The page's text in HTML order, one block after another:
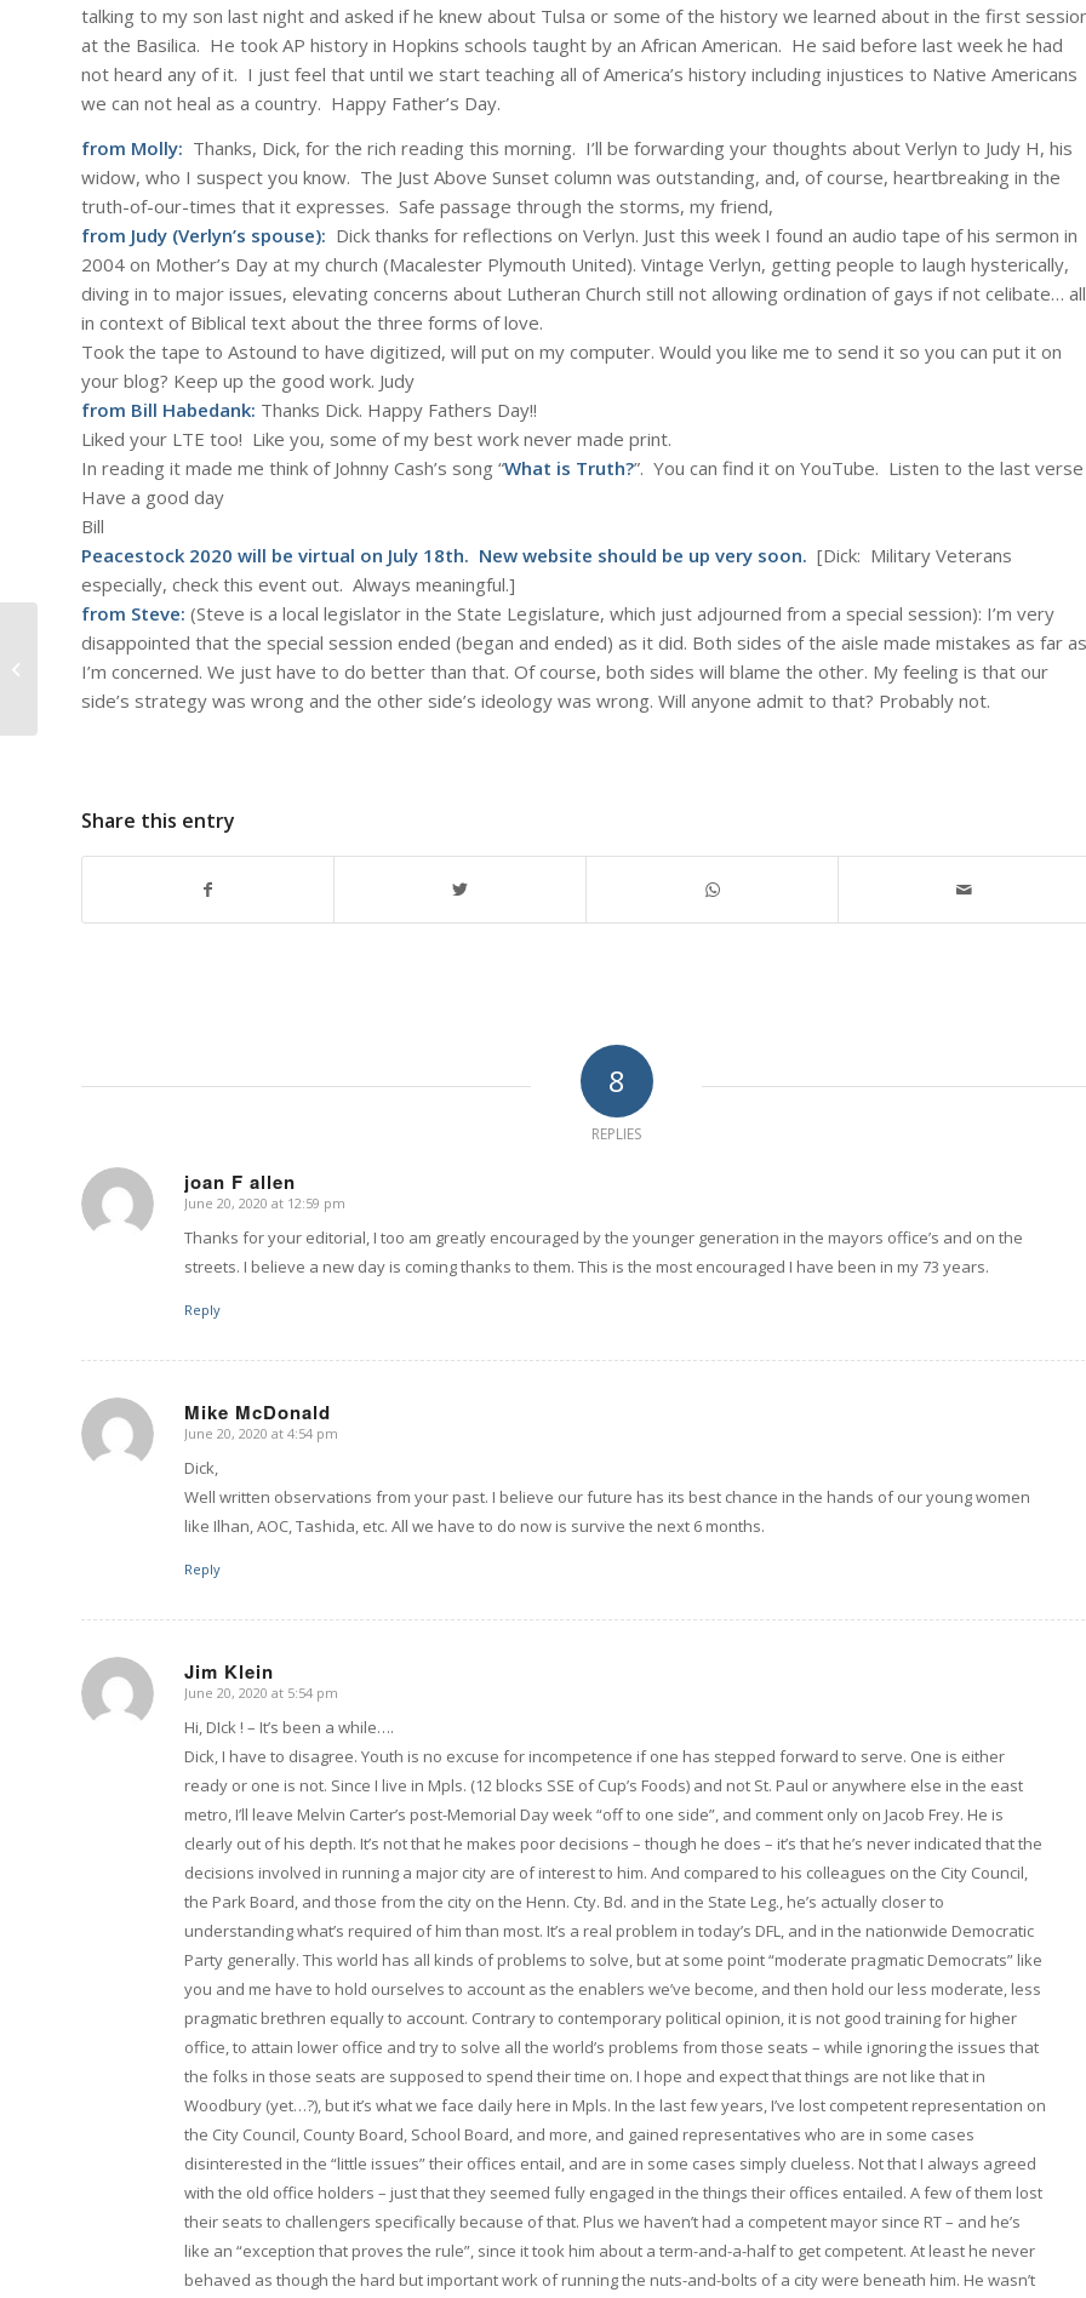
talking to my son last night and asked if he knew about Tulsa or some of the history we learned about in the first
at the Basilica. He took AP history in Hopkins schools taught by an African American. He said before last week he had
not heard any of it. I just feel that until we start teaching all of America’s history including injustices to Native Americans
we can not heal as a country. Happy Father’s Day.
from Molly: Thanks, Dick, for the rich reading this morning. I’ll be forwarding your thoughts about Verlyn to Judy H, his
widow, who I suspect you know. The Just Above Sunset column was outstanding, and, of course, heartbreaking in the
truth-of-our-times that it expresses. Safe passage through the storms, my friend,
from Judy (Verlyn’s spouse): Dick thanks for reflections on Verlyn. Just this week I found an audio tape of his sermon in
2004 on Mother’s Day at my church (Macalester Plymouth United). Vintage Verlyn, getting people to laugh hysterically,
diving in to major issues, elevating concerns about Lutheran Church still not allowing ordination of gays if not celibate… all
in context of Biblical text about the three forms of love.
Took the tape to Astound to have digitized, will put on my computer. Would you like me to send it so you can put it on
your blog? Keep up the good work. Judy
from Bill Habedank: Thanks Dick. Happy Fathers Day!!
Liked your LTE too! Like you, some of my best work never made print.
In reading it made me think of Johnny Cash’s song “What is Truth?”. You can find it on YouTube. Listen to the last verse
Have a good day
Bill
Peacestock 2020 will be virtual on July 18th. New website should be up very soon. [Dick: Military Veterans
especially, check this event out. Always meaningful.]
from Steve: (Steve is a local legislator in the State Legislature, which just adjourned from a special session): I’m very
disappointed that the special session ended (began and ended) as it did. Both sides of the aisle made mistakes as far as
I’m concerned. We just have to do better than that. Of course, both sides will blame the other. My feeling is that our
side’s strategy was wrong and the other side’s ideology was wrong. Will anyone admit to that? Probably not.
Share this entry
8
REPLIES
joan F allen
says:
June 20, 2020 at 12:59 pm
Thanks for your editorial, I too am greatly encouraged by the younger generation in the mayors office’s and on the
streets. I believe a new day is coming thanks to them. This is the most encouraged I have been in my 73 years.
Reply
Mike McDonald
says:
June 20, 2020 at 4:54 pm
Dick,
Well written observations from your past. I believe our future has its best chance in the hands of our young women
like Ilhan, AOC, Tashida, etc. All we have to do now is survive the next 6 months.
Reply
Jim Klein
says:
June 20, 2020 at 5:54 pm
Hi, DIck ! – It’s been a while….
Dick, I have to disagree. Youth is no excuse for incompetence if one has stepped forward to serve. One is either
ready or one is not. Since I live in Mpls. (12 blocks SSE of Cup’s Foods) and not St. Paul or anywhere else in the east
metro, I’ll leave Melvin Carter’s post-Memorial Day week “off to one side”, and comment only on Jacob Frey. He is
clearly out of his depth. It’s not that he makes poor decisions – though he does – it’s that he’s never indicated that the
decisions involved in running a major city are of interest to him. And compared to his colleagues on the City Council,
the Park Board, and those from the city on the Henn. Cty. Bd. and in the State Leg., he’s actually closer to
understanding what’s required of him than most. It’s a real problem in today’s DFL, and in the nationwide Democratic
Party generally. This world has all kinds of problems to solve, but at some point “moderate pragmatic Democrats” like
you and me have to hold ourselves to account as the enablers we’ve become, and then hold our less moderate, less
pragmatic brethren equally to account. Contrary to contemporary political opinion, it is not good training for higher
office, to attain lower office and try to solve all the world’s problems from those seats – while ignoring the issues that
the folks in those seats are supposed to spend their time on. I hope and expect that things are not like that in
Woodbury (yet…?), but it’s what we face daily here in Mpls. In the last few years, I’ve lost competent representation on
the City Council, County Board, School Board, and more, and gained representatives who are in some cases
disinterested in the “little issues” their offices entail, and are in some cases simply clueless. Not that I always agreed
with the old office holders – just that they seemed fully engaged in the things their offices entailed. A few of them lost
their seats to challengers specifically because of that. Plus we haven’t had a competent mayor since RT – and he’s
like an “exception that proves the rule”, since it took him about a term-and-a-half to get competent. At least he never
behaved as though the hard but important work of running the nuts-and-bolts of a city were beneath him. He wasn’t
Aretha Franklin: Amazing Grace